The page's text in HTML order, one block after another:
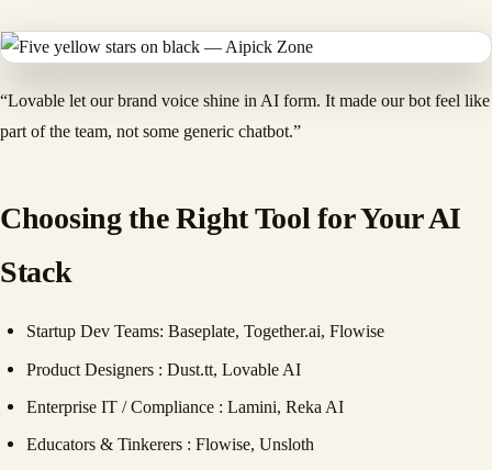
“Lovable let our brand voice shine in AI form. It made our bot feel like
part of the team, not some generic chatbot.”
Choosing the Right Tool for Your AI
Stack
Startup Dev Teams: Baseplate, Together.ai, Flowise
Product Designers : Dust.tt, Lovable AI
Enterprise IT / Compliance : Lamini, Reka AI
Educators & Tinkerers : Flowise, Unsloth